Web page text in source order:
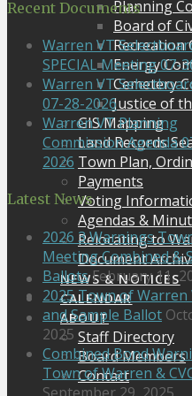
Planning
Board of
Recreation
Energy
Cemetery
Justice of
GIS Mapping
Land Records
Town Plan,
Payments
Voting
Agendas &
Relocating to
Document
NEWS & NOTICES
CALENDAR
ABOUT
Staff Directory
Board Members
Contact
Recent Documents
Warren VT
SPECIAL Meeting 07-
Warren VT
07-28-2026
Warren VT Planning
Commission Agenda
2026
Latest News
2026 3 Warnings
Meeting Combined &
Ballots February 11,
2025 Town of
and Sample Ballot
2025
Combined Bond
Town of Warren &